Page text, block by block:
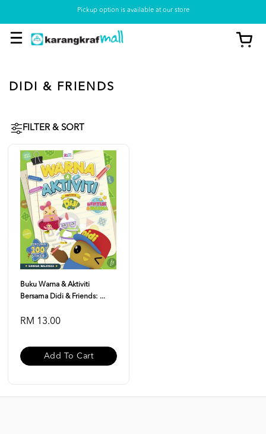
Pickup option is available at our store
DIDI & FRIENDS
FILTER & SORT
Buku Warna & Aktiviti
Bersama Didi & Friends: ...
RM 13.00
Add To Cart